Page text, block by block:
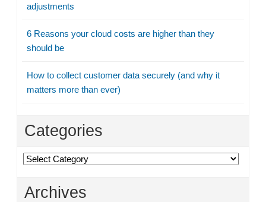
adjustments
6 Reasons your cloud costs are higher than they
should be
How to collect customer data securely (and why it
matters more than ever)
Categories
Categories
Archives